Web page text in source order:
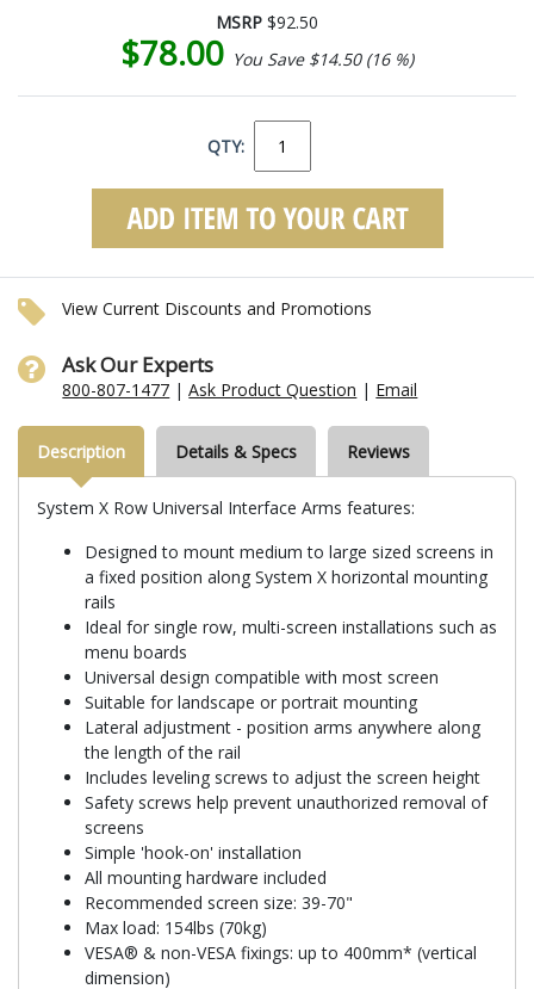
MSRP $92.50
$78.00 You Save $14.50 (16 %)
QTY:
View Current Discounts and Promotions
Ask Our Experts
800-807-1477 |Ask Product Question | Email
Description Details & Specs Reviews
System X Row Universal Interface Arms features:
Designed to mount medium to large sized screens in
a fixed position along System X horizontal mounting
rails
Ideal for single row, multi-screen installations such as
menu boards
Universal design compatible with most screen
Suitable for landscape or portrait mounting
Lateral adjustment - position arms anywhere along
the length of the rail
Includes leveling screws to adjust the screen height
Safety screws help prevent unauthorized removal of
screens
Simple 'hook-on' installation
All mounting hardware included
Recommended screen size: 39-70"
Max load: 154lbs (70kg)
VESA® & non-VESA fixings: up to 400mm* (vertical
dimension)